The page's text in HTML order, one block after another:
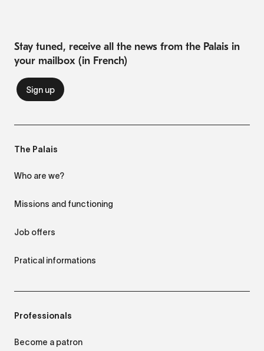
Stay tuned, receive all the news from the Palais in
your mailbox (in French)
The Palais
Who are we?
Missions and functioning
Job offers
Pratical informations
Professionals
Become a patron